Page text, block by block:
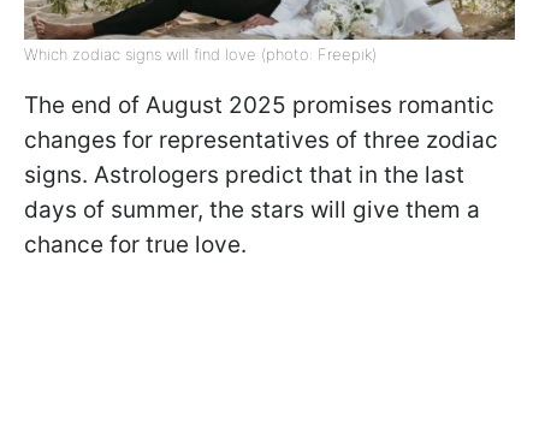
Which zodiac signs will find love (photo: Freepik)
The end of August 2025 promises romantic
changes for representatives of three zodiac
signs. Astrologers predict that in the last
days of summer, the stars will give them a
chance for true love.